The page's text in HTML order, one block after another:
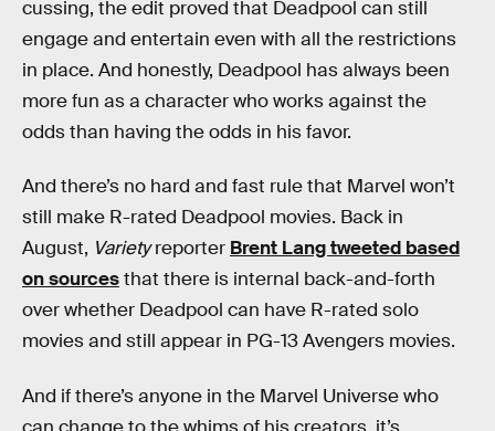
cussing, the edit proved that Deadpool can still
engage and entertain even with all the restrictions
in place. And honestly, Deadpool has always been
more fun as a character who works against the
odds than having the odds in his favor.
And there’s no hard and fast rule that Marvel won’t
still make R-rated Deadpool movies. Back in
August, Varietyreporter Brent Lang tweeted based
on sourcesthat there is internal back-and-forth
over whether Deadpool can have R-rated solo
movies and still appear in PG-13 Avengers movies.
And if there’s anyone in the Marvel Universe who